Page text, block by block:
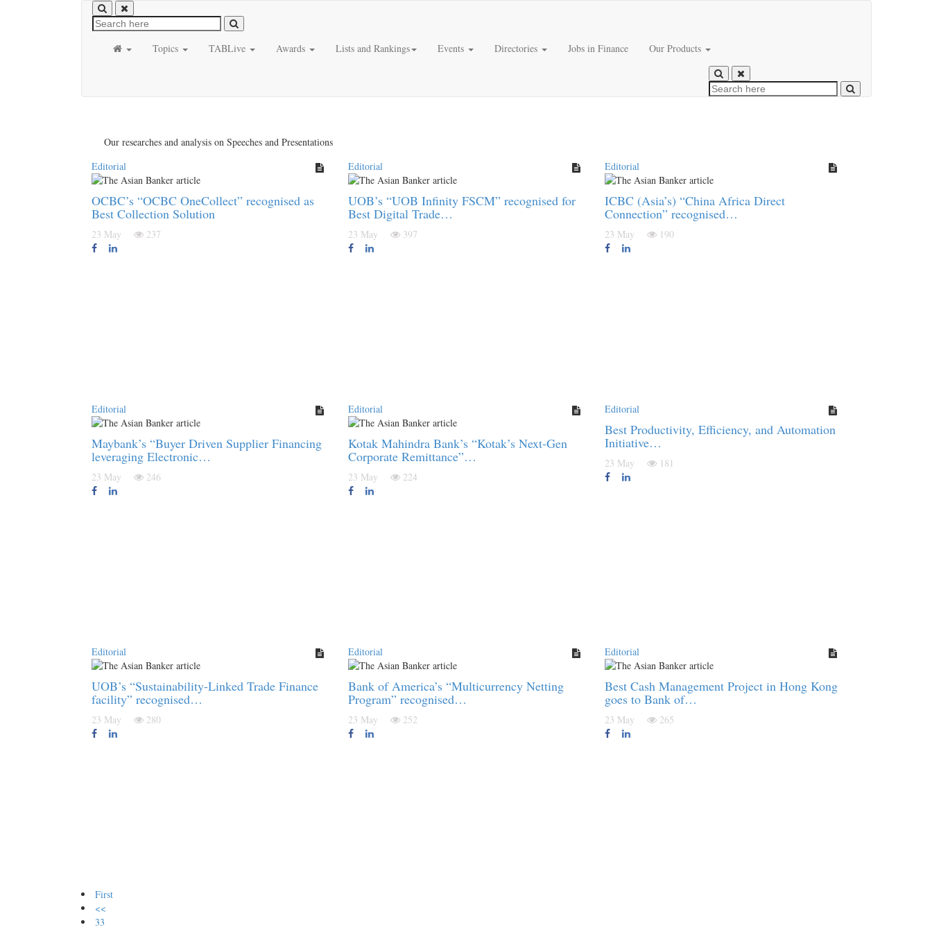
Topics TABLive Awards Lists and Rankings Events Directories Jobs in Finance Our Products
Our researches and analysis on Speeches and Presentations
Editorial
OCBC’s “OCBC OneCollect” recognised as
Best Collection Solution
23 May 237
Editorial
UOB’s “UOB Infinity FSCM” recognised for
Best Digital Trade…
23 May 397
Editorial
ICBC (Asia’s) “China Africa Direct
Connection” recognised…
23 May 190
Editorial
Maybank’s “Buyer Driven Supplier Financing
leveraging Electronic…
23 May 246
Editorial
Kotak Mahindra Bank’s “Kotak’s Next-Gen
Corporate Remittance”…
23 May 224
Editorial
Best Productivity, Efficiency, and Automation
Initiative…
23 May 181
Editorial
UOB’s “Sustainability-Linked Trade Finance
facility” recognised…
23 May 280
Editorial
Bank of America’s “Multicurrency Netting
Program” recognised…
23 May 252
Editorial
Best Cash Management Project in Hong Kong
goes to Bank of…
23 May 265
First
<<
33